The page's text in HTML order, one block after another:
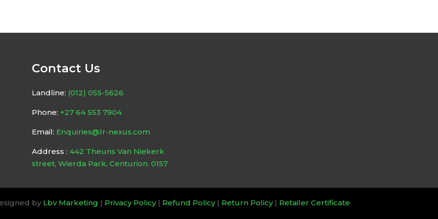
Contact Us
Landline: (012) 055-5626
Phone: +27 64 553 7904
Email: Enquiries@lr-nexus.com
Address : 442 Theuns Van Niekerk
street, Wierda Park, Centurion. 0157
by Lbv Marketing | Privacy Policy| Refund Policy| Return Policy| Retailer Certificate